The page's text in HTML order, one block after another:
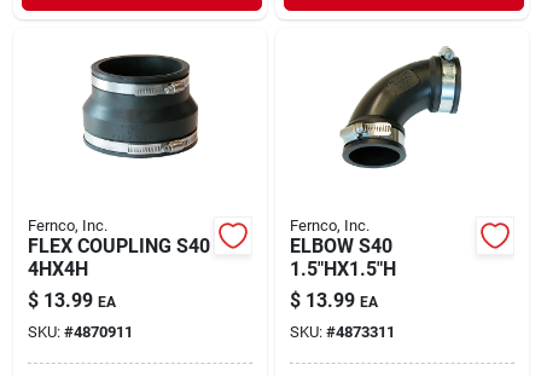
Fernco, Inc.
FLEX COUPLING S40
4HX4H
$ 13.99 EA
SKU: #4870911
Fernco, Inc.
ELBOW S40
1.5"HX1.5"H
$ 13.99 EA
SKU: #4873311